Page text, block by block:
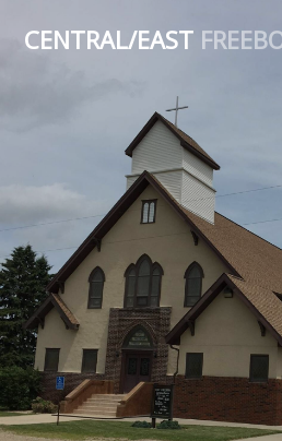
CENTRAL/EAST